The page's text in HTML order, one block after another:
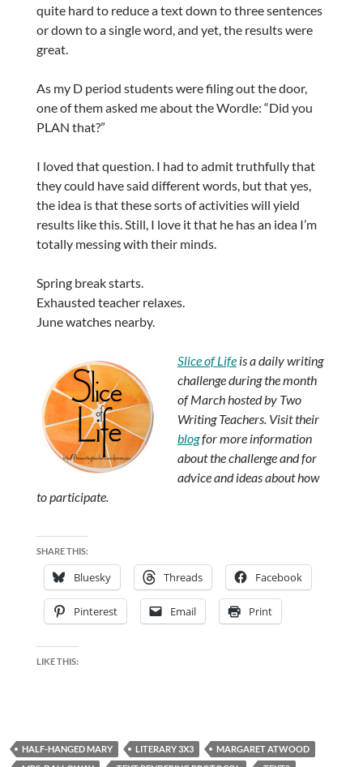
quite hard to reduce a text down to three sentences
or down to a single word, and yet, the results were
great.
As my D period students were filing out the door,
one of them asked me about the Wordle: “Did you
PLAN that?”
I loved that question. I had to admit truthfully that
they could have said different words, but that yes,
the idea is that these sorts of activities will yield
results like this. Still, I love it that he has an idea I’m
totally messing with their minds.
Spring break starts.
Exhausted teacher relaxes.
June watches nearby.
Slice of Lifeis a daily writing
challenge during the month
of March hosted by Two
Writing Teachers. Visit their
blogfor more information
about the challenge and for
advice and ideas about how
to participate.
SHARE THIS:
Bluesky Threads Facebook
Pinterest Email Print
LIKE THIS:
HALF-HANGED MARY LITERARY 3X3
MARGARET ATWOOD